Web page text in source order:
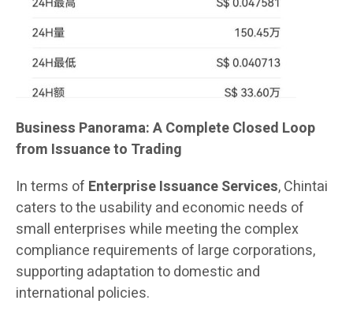
Business Panorama: A Complete Closed Loop
from Issuance to Trading
In terms of Enterprise Issuance Services, Chintai
caters to the usability and economic needs of
small enterprises while meeting the complex
compliance requirements of large corporations,
supporting adaptation to domestic and
international policies.